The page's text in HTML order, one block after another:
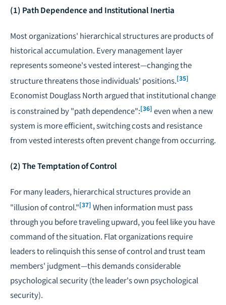
(1) Path Dependence and Institutional Inertia
Most organizations' hierarchical structures are products of
historical accumulation. Every management layer
represents someone's vested interest—changing the
structure threatens those individuals' positions.[35]
Economist Douglass North argued that institutional change
is constrained by "path dependence":[36] even when a new
system is more efficient, switching costs and resistance
from vested interests often prevent change from occurring.
(2) The Temptation of Control
For many leaders, hierarchical structures provide an
"illusion of control."[37] When information must pass
through you before traveling upward, you feel like you have
command of the situation. Flat organizations require
leaders to relinquish this sense of control and trust team
members' judgment—this demands considerable
psychological security (the leader's own psychological
security).